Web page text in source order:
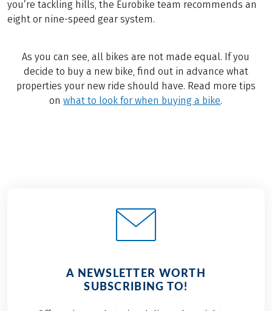
you’re tackling hills, the Eurobike team recommends an
eight or nine-speed gear system.
As you can see, all bikes are not made equal. If you
decide to buy a new bike, find out in advance what
properties your new ride should have. Read more tips
onwhat to look for when buying a bike.
A NEWSLETTER WORTH
SUBSCRIBING TO!